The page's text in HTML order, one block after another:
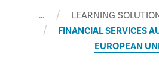
… LEARNING
FINANCIAL SERVICES
EUROPEAN